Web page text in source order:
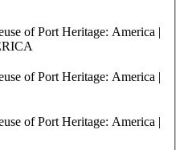
of Port Heritage: America |
of Port Heritage: America |
of Port Heritage: America |